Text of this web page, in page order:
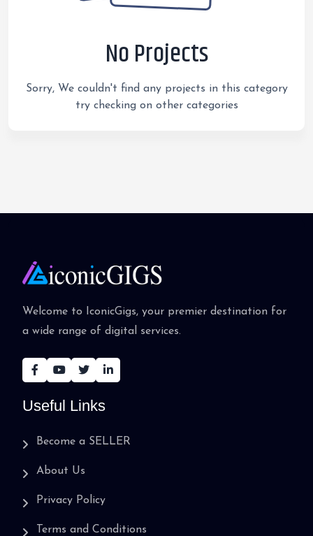
No Projects
Sorry, We couldn't find any projects in this category
try checking on other categories
Welcome to IconicGigs, your premier destination for
a wide range of digital services.
Useful Links
Become a SELLER
About Us
Privacy Policy
Terms and Conditions